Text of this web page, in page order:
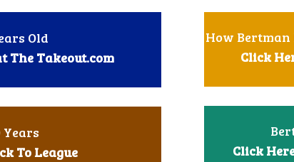
Old
The Takeout.com
Years
To League
How Bertman
Click
Click